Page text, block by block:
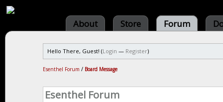
About Store Forum
Hello There, Guest! (Login — Register)
Esenthel Forum / Board Message
Esenthel Forum